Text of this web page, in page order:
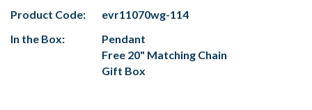
Product Code:
evr11070wg-114
In the Box:
Pendant
Free 20" Matching Chain
Gift Box